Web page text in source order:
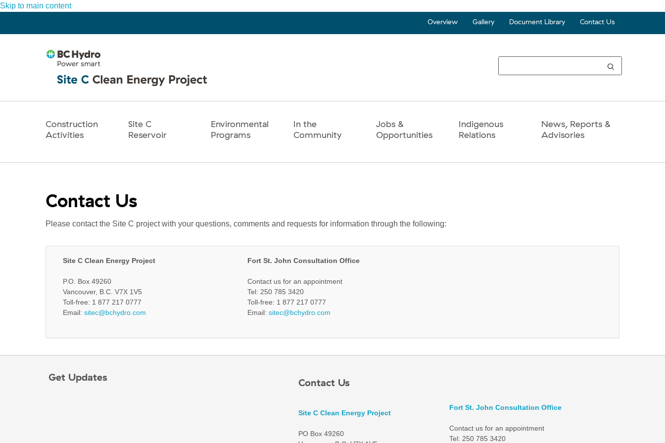
Skip to main content
Overview Gallery Document Library Contact Us
Main
Construction
Activities
Site C
Reservoir
Environmental
Programs
In the
Community
Jobs &
Opportunities
Indigenous
Relations
News, Reports &
Advisories
Contact Us
Please contact the Site C project with your questions, comments and requests for information through the following:
Site C Clean Energy Project
P.O. Box 49260
Vancouver, B.C. V7X 1V5
Toll-free: 1 877 217 0777
Email: sitec@bchydro.com
Fort St. John Consultation Office
Contact us for an appointment
Tel: 250 785 3420
Toll-free: 1 877 217 0777
Email:sitec@bchydro.com
Get Updates Contact Us
Site C Clean Energy Project
PO Box 49260
Fort St. John Consultation Office
Contact us for an appointment
Tel: 250 785 3420